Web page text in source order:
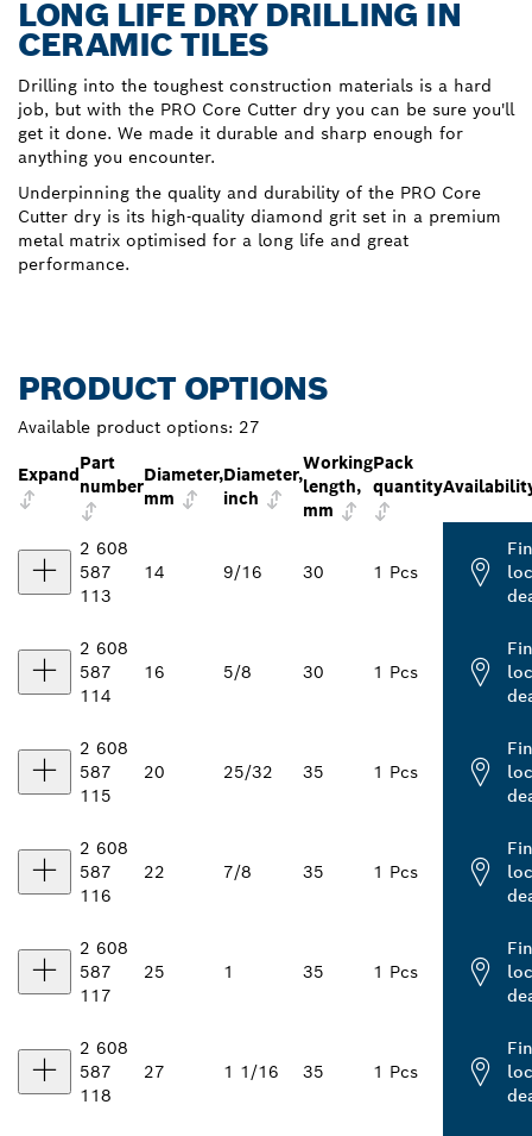
LONG LIFE DRY DRILLING IN
CERAMIC TILES
Drilling into the toughest construction materials is a hard
job, but with the PRO Core Cutter dry you can be sure you'll
get it done. We made it durable and sharp enough for
anything you encounter.
Underpinning the quality and durability of the PRO Core
Cutter dry is its high-quality diamond grit set in a premium
metal matrix optimised for a long life and great
performance.
PRODUCT OPTIONS
Available product options: 27
Expand
Part
number
Diameter,
mm
Diameter,
inch
Working
length,
mm
Pack
quantity
2 608
587
113
14 9/16 30 1 Pcs
2 608
587
114
16 5/8 30 1 Pcs
2 608
587
115
20 25/32 35 1 Pcs
2 608
587
116
22 7/8 35 1 Pcs
2 608
587
117
25 1 35 1 Pcs
2 608
587
118
27 1 1/16 35 1 Pcs